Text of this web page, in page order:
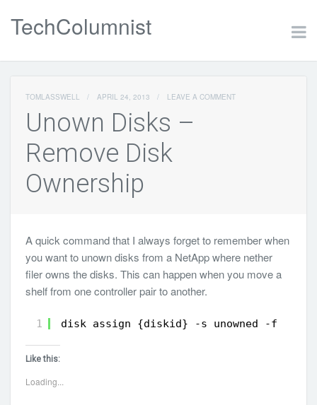
TechColumnist
TOMLASSWELL / APRIL 24, 2013 / LEAVE A COMMENT
Unown Disks –
Remove Disk
Ownership
A quick command that I always forget to remember when
you want to unown disks from a NetApp where nether
filer owns the disks. This can happen when you move a
shelf from one controller pair to another.
1 disk assign {diskid} -s unowned -f
Like this:
Loading...